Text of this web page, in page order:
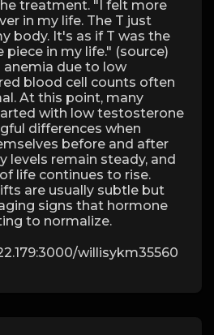
treatment. "I felt more
in my life. The T just
body. It's as if T was the
piece in my life." (source)
anemia due to low
blood cell counts often
At this point, many
with low testosterone
differences when
before and after
levels remain steady, and
life continues to rise.
are usually subtle but
signs that hormone
to normalize.
willisykm35560